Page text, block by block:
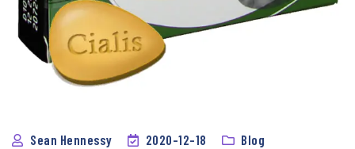
Sean Hennessy 2020-12-18 Blog